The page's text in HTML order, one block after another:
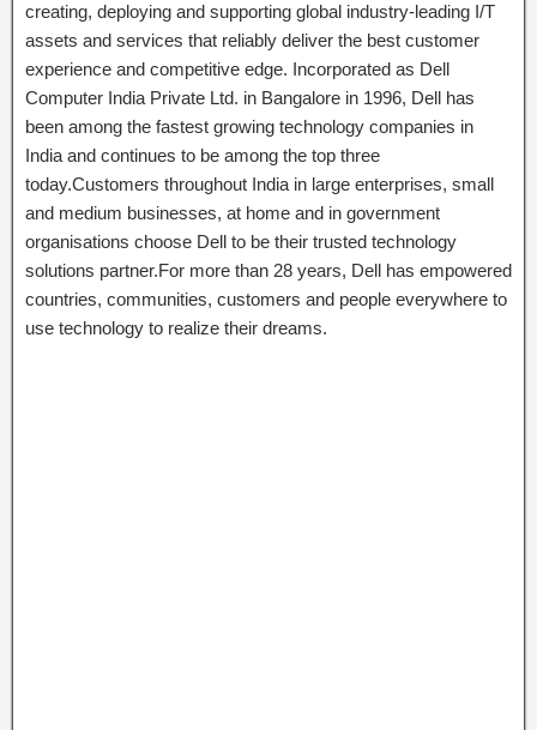
creating, deploying and supporting global industry-leading I/T
assets and services that reliably deliver the best customer
experience and competitive edge. Incorporated as Dell
Computer India Private Ltd. in Bangalore in 1996, Dell has
been among the fastest growing technology companies in
India and continues to be among the top three
today.Customers throughout India in large enterprises, small
and medium businesses, at home and in government
organisations choose Dell to be their trusted technology
solutions partner.For more than 28 years, Dell has empowered
countries, communities, customers and people everywhere to
use technology to realize their dreams.